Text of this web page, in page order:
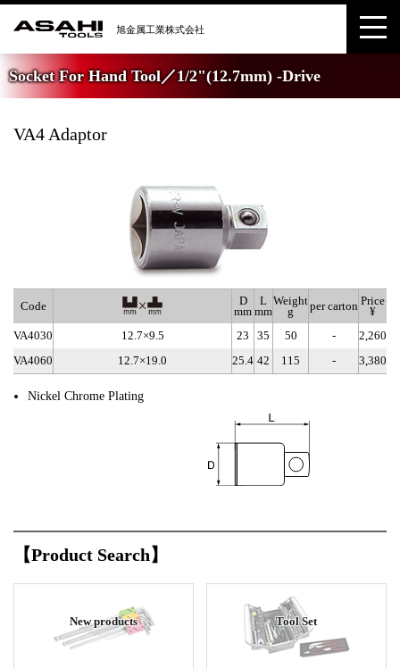
Socket For Hand Tool／1/2"(12.7mm) -Drive
VA4 Adaptor
Code
D
mm
L
mm
Weight
g
per carton Price
¥
VA4030
12.7×9.5 23 35 50 -
2,260
VA4060
12.7×19.0 25.4 42 115 - 3,380
Nickel Chrome Plating
【Product Search】
New products Tool Set